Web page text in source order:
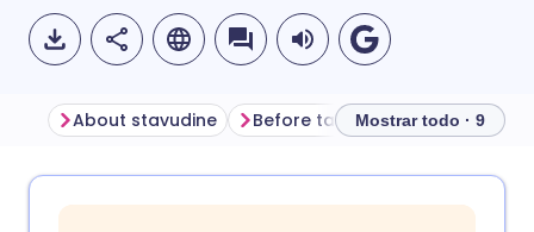
🇩🇪 Deutsch
About stavudine Before taking stavudine
Mostrar todo · 9